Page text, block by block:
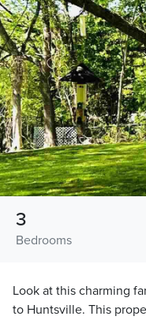
Bedrooms
3
Look at this charming
to Huntsville. This